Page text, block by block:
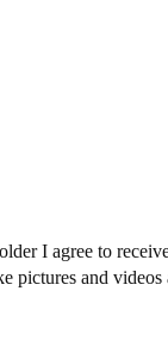
I agree to
and